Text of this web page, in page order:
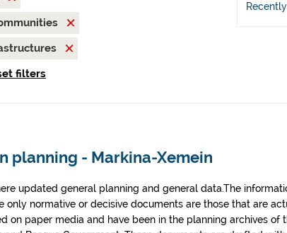
filters
planning - Markina-Xemein
updated general planning and general data.The
only normative or decisive documents are those that are
on paper media and have been in the planning archives of